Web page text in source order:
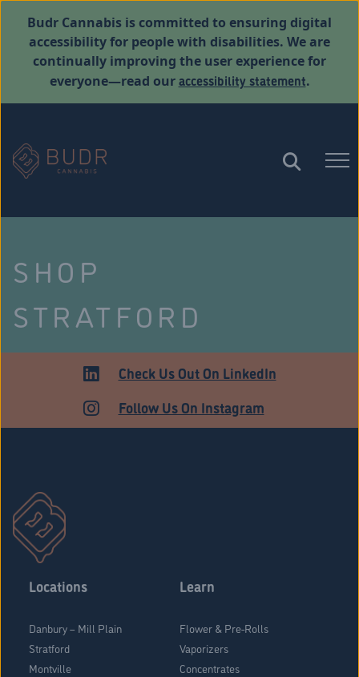
Budr Cannabis is committed to ensuring digital
accessibility for people with disabilities. We are
continually improving the user experience for
everyone—read ouraccessibility statement.
SHOP
STRATFORD
ADULT USECheck Us Out On LinkedIn
Follow Us On Instagram
Locations
Danbury – Mill Plain
Stratford
Montville
Learn
Flower & Pre-Rolls
Vaporizers
Concentrates